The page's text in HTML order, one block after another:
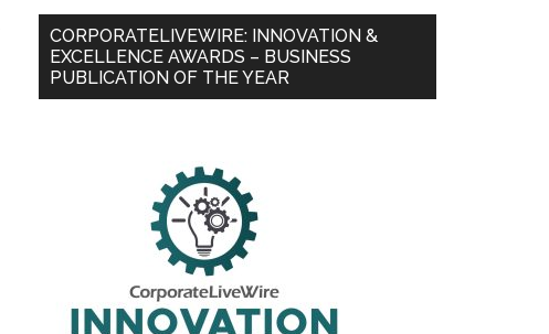
CORPORATELIVEWIRE: INNOVATION &
EXCELLENCE AWARDS – BUSINESS
PUBLICATION OF THE YEAR